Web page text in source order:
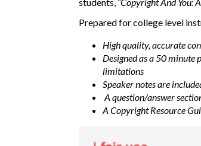
students, “Copyright And You:
Prepared for college level
High quality, accurate
Designed as a 50 minute
limitations
Speaker notes are
A question/answer
A Copyright Resource